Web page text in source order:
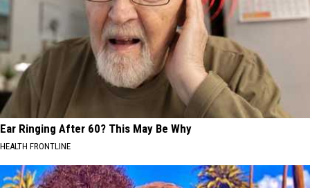
Ear Ringing After 60? This May Be Why
HEALTH FRONTLINE